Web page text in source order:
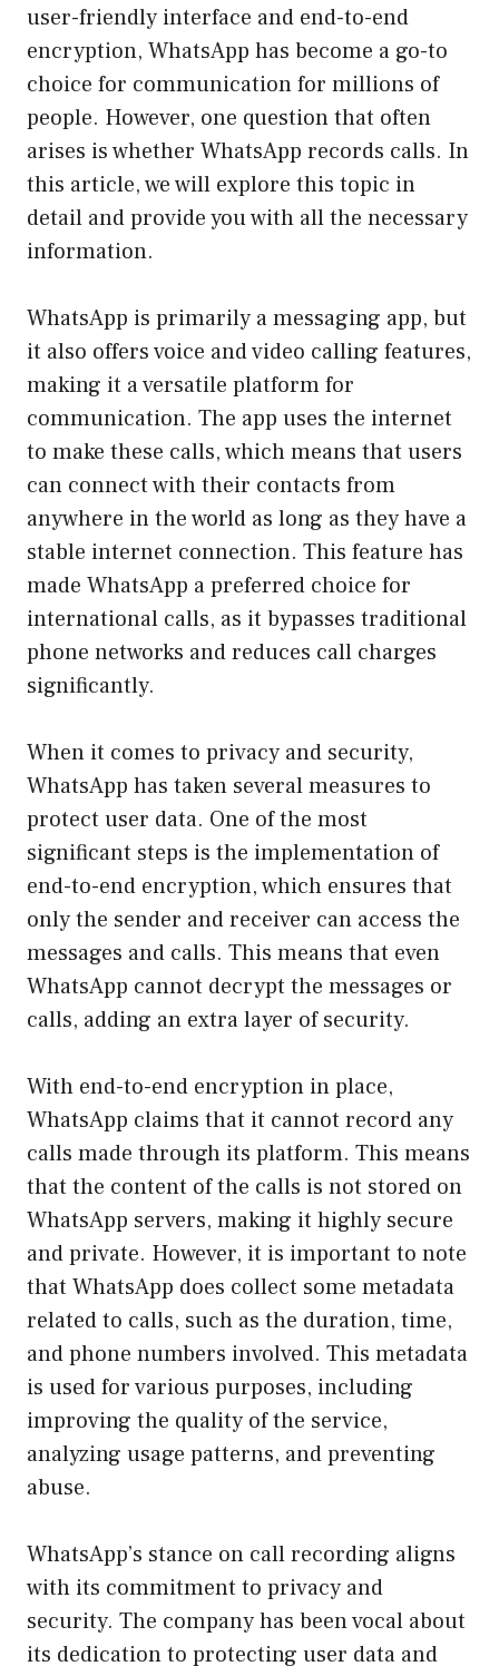
user-friendly interface and end-to-end
encryption, WhatsApp has become a go-to
choice for communication for millions of
people. However, one question that often
arises is whether WhatsApp records calls. In
this article, we will explore this topic in
detail and provide you with all the necessary
information.
WhatsApp is primarily a messaging app, but
it also offers voice and video calling features,
making it a versatile platform for
communication. The app uses the internet
to make these calls, which means that users
can connect with their contacts from
anywhere in the world as long as they have a
stable internet connection. This feature has
made WhatsApp a preferred choice for
international calls, as it bypasses traditional
phone networks and reduces call charges
significantly.
When it comes to privacy and security,
WhatsApp has taken several measures to
protect user data. One of the most
significant steps is the implementation of
end-to-end encryption, which ensures that
only the sender and receiver can access the
messages and calls. This means that even
WhatsApp cannot decrypt the messages or
calls, adding an extra layer of security.
With end-to-end encryption in place,
WhatsApp claims that it cannot record any
calls made through its platform. This means
that the content of the calls is not stored on
WhatsApp servers, making it highly secure
and private. However, it is important to note
that WhatsApp does collect some metadata
related to calls, such as the duration, time,
and phone numbers involved. This metadata
is used for various purposes, including
improving the quality of the service,
analyzing usage patterns, and preventing
abuse.
WhatsApp’s stance on call recording aligns
with its commitment to privacy and
security. The company has been vocal about
its dedication to protecting user data and